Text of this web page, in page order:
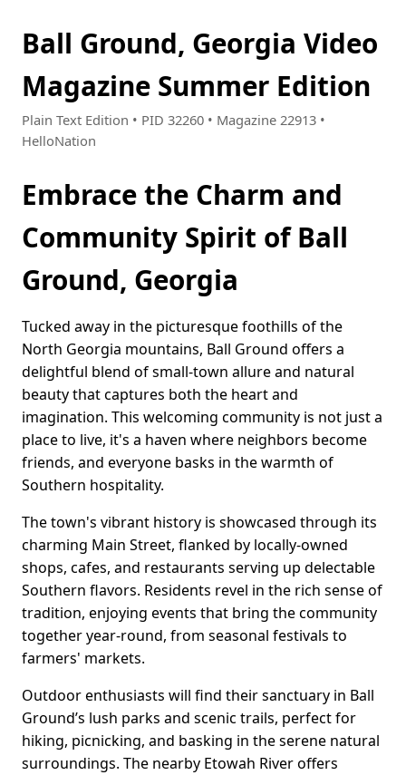
Ball Ground, Georgia Video
Magazine Summer Edition
Plain Text Edition • PID 32260 • Magazine 22913 •
HelloNation
Embrace the Charm and
Community Spirit of Ball
Ground, Georgia
Tucked away in the picturesque foothills of the
North Georgia mountains, Ball Ground offers a
delightful blend of small-town allure and natural
beauty that captures both the heart and
imagination. This welcoming community is not just a
place to live, it's a haven where neighbors become
friends, and everyone basks in the warmth of
Southern hospitality.
The town's vibrant history is showcased through its
charming Main Street, flanked by locally-owned
shops, cafes, and restaurants serving up delectable
Southern flavors. Residents revel in the rich sense of
tradition, enjoying events that bring the community
together year-round, from seasonal festivals to
farmers' markets.
Outdoor enthusiasts will find their sanctuary in Ball
Ground’s lush parks and scenic trails, perfect for
hiking, picnicking, and basking in the serene natural
surroundings. The nearby Etowah River offers